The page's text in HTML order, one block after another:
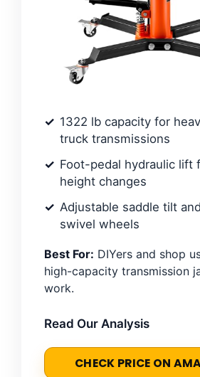
1322 lb capacity for
truck transmissions
Foot-pedal hydraulic lift
height changes
Adjustable saddle tilt
swivel wheels
Best For: DIYers and shop
high-capacity transmission
work.
Read Our Analysis
CHECK PRICE ON